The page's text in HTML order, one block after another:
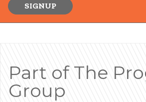
SIGNUP
Part of The
Group